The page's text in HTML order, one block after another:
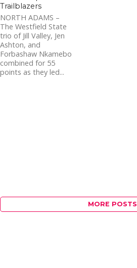
Trailblazers
NORTH ADAMS –
The Westfield State
trio of Jill Valley, Jen
Ashton, and
Forbashaw Nkamebo
combined for 55
points as they led...
MORE POSTS